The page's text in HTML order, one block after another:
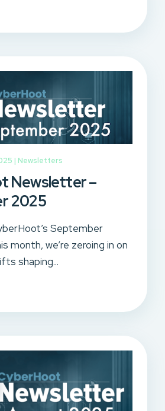
| Newsletters
Newsletter –
2025
September
month, we’re zeroing in on
shaping...